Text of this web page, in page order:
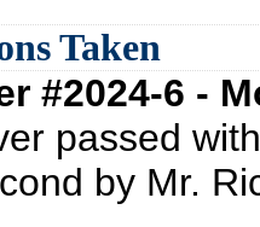
Taken
#2024-6 -
passed
by Mr.